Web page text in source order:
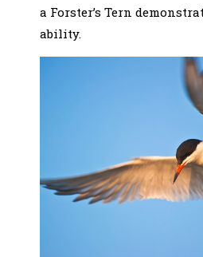
a Forster’s Tern
ability.